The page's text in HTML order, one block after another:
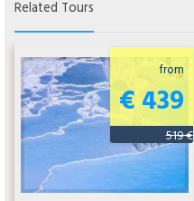
Related Tours
from
€ 439
519 €